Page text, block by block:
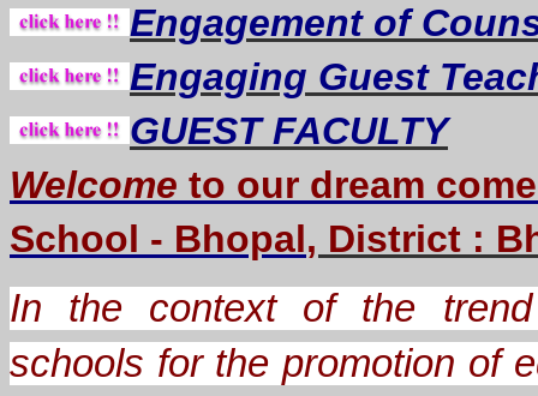
Engagement of
Engaging Guest
GUEST FACULTY
Welcome to our dream come
School - Bhopal, District :
In the context of the trend
schools for the promotion of